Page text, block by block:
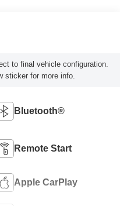
to final vehicle configuration.
sticker for more info.
Bluetooth®
Remote Start
Apple CarPlay